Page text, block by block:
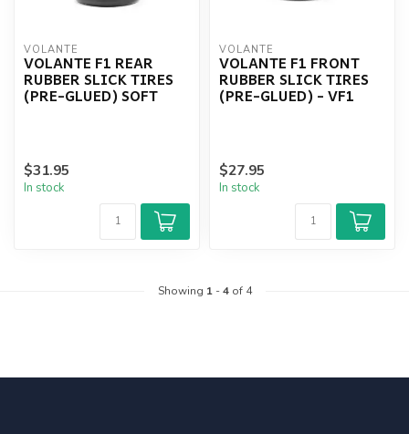
VOLANTE
VOLANTE F1 REAR
RUBBER SLICK TIRES
(PRE-GLUED) SOFT
$31.95
In stock
VOLANTE
VOLANTE F1 FRONT
RUBBER SLICK TIRES
(PRE-GLUED) - VF1
$27.95
In stock
Showing 1-4of 4